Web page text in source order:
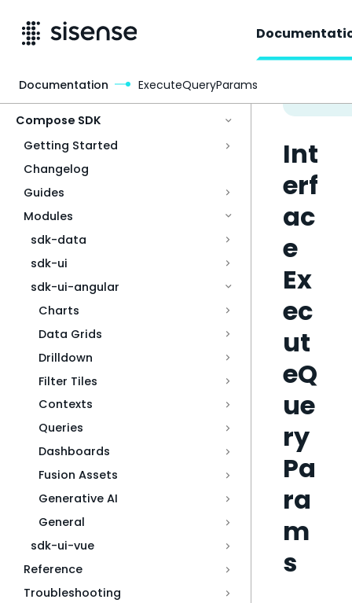
Compose SDK
Getting Started
Changelog
Guides
Modules
sdk-data
sdk-ui
sdk-ui-angular
Charts
Data Grids
Drilldown
Filter Tiles
Contexts
Queries
Dashboards
Fusion Assets
Generative AI
General
sdk-ui-vue
Reference
Troubleshooting
Int
erf
ac
e
Ex
ec
ut
eQ
ue
ry
Pa
ra
m
s
Documentation ExecuteQueryParams